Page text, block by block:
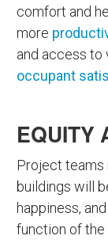
comfort and
more
and access to
occupant
EQUITY
Project teams
buildings will
happiness,
function of the